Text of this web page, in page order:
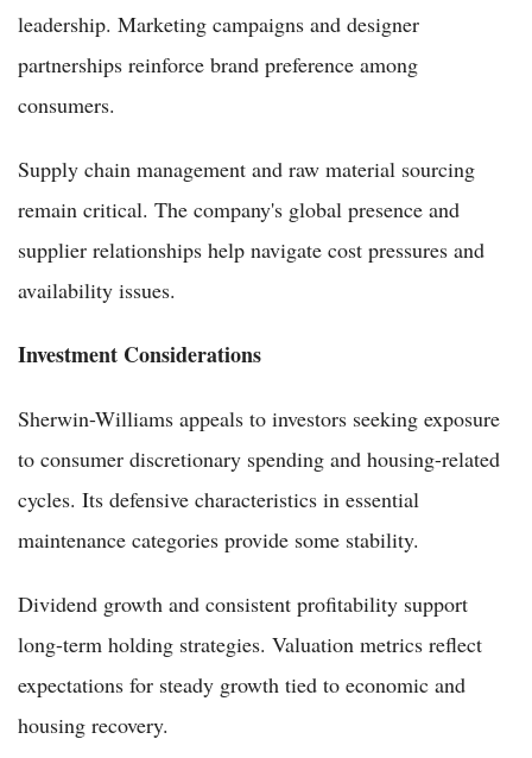
leadership. Marketing campaigns and designer
partnerships reinforce brand preference among
consumers.
Supply chain management and raw material sourcing
remain critical. The company's global presence and
supplier relationships help navigate cost pressures and
availability issues.
Investment Considerations
Sherwin-Williams appeals to investors seeking exposure
to consumer discretionary spending and housing-related
cycles. Its defensive characteristics in essential
maintenance categories provide some stability.
Dividend growth and consistent profitability support
long-term holding strategies. Valuation metrics reflect
expectations for steady growth tied to economic and
housing recovery.